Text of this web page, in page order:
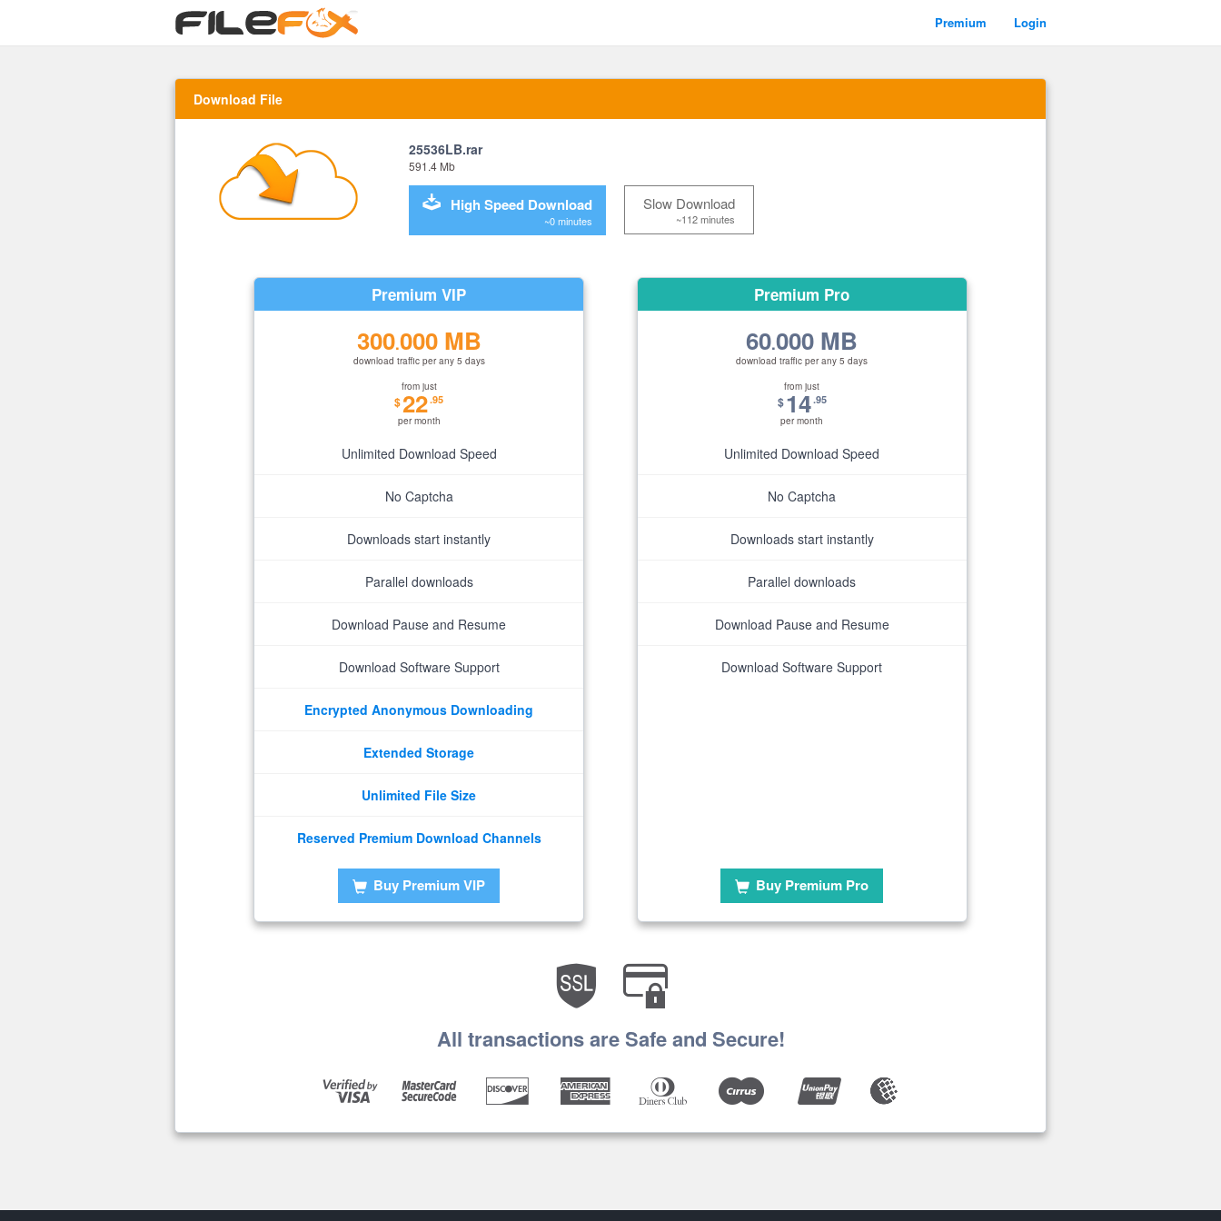
Premium Login
Download File
25536LB.rar
591.4 Mb
High Speed Download
~0 minutes
Slow Download
~112 minutes
Premium VIP
300.000 MB
download traffic per any 5 days
from just
$22.95
per month
Unlimited Download Speed
No Captcha
Downloads start instantly
Parallel downloads
Download Pause and Resume
Download Software Support
Encrypted Anonymous Downloading
Extended Storage
Unlimited File Size
Reserved Premium Download Channels
Buy Premium VIP
Premium Pro
60.000 MB
download traffic per any 5 days
from just
$14.95
per month
Unlimited Download Speed
No Captcha
Downloads start instantly
Parallel downloads
Download Pause and Resume
Download Software Support
Buy Premium Pro
All transactions are Safe and Secure!